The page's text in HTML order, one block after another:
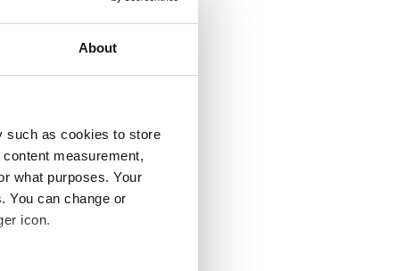
About
such as cookies to store
measurement,
what purposes. Your
You can change or
icon.